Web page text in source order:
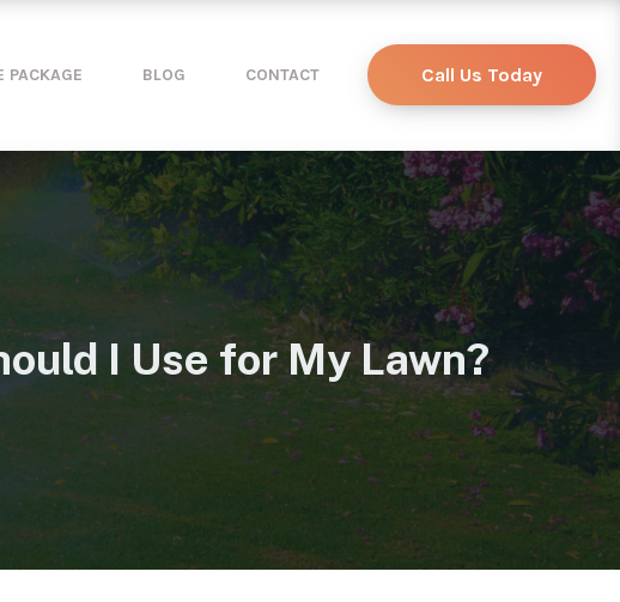
PACKAGE BLOG CONTACT Call Us Today
I Use for My Lawn?